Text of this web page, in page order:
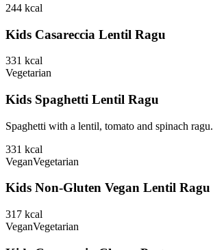
244 kcal
Kids Casareccia Lentil Ragu
331 kcal
Vegetarian
Kids Spaghetti Lentil Ragu
Spaghetti with a lentil, tomato and spinach ragu.
331 kcal
VeganVegetarian
Kids Non-Gluten Vegan Lentil Ragu
317 kcal
VeganVegetarian